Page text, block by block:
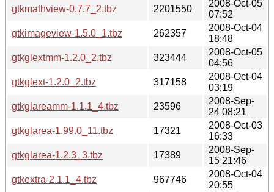
gtkmathview-0.7.7_2.tbz 2201550
2008-Oct-05
07:52
gtkimageview-1.5.0_1.tbz
262357
2008-Oct-04
18:48
gtkglextmm-1.2.0_2.tbz
323444
2008-Oct-05
04:56
gtkglext-1.2.0_2.tbz
317158
2008-Oct-04
03:19
gtkglareamm-1.1.1_4.tbz
23596
2008-Sep-
24 08:21
gtkglarea-1.99.0_11.tbz
17321
2008-Oct-03
16:33
gtkglarea-1.2.3_3.tbz
17389
2008-Sep-
15 21:46
gtkextra-2.1.1_4.tbz
967746
2008-Oct-04
20:55